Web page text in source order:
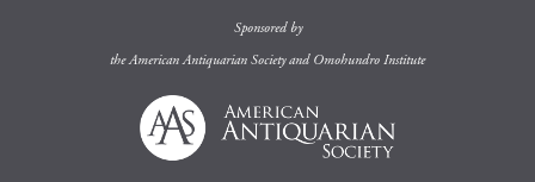
Sponsored by
theAmerican Antiquarian Societyand Omohundro Institute